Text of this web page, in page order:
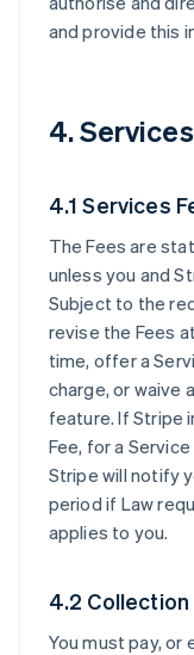
and provide this
4.
4.1 Services
The Fees are
unless you and
Subject to the
revise the Fees
time, offer a
charge, or waive
feature. If Stripe
Fee, for a
Stripe will notify
period if Law
applies to you.
4.2
You must pay,